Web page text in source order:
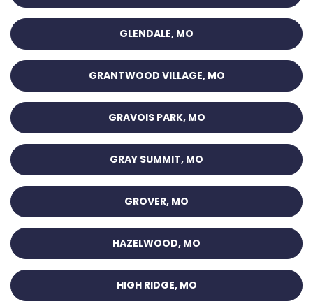
GLENDALE, MO
GRANTWOOD VILLAGE, MO
GRAVOIS PARK, MO
GRAY SUMMIT, MO
GROVER, MO
HAZELWOOD, MO
HIGH RIDGE, MO